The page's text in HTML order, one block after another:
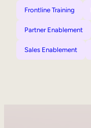
Frontline Training
Partner Enablement
Sales Enablement